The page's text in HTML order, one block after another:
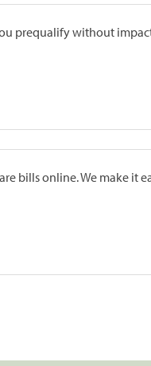
prequalify without
bills online. We make it